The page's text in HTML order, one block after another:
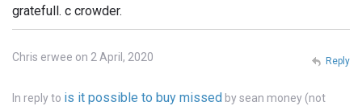
gratefull. c crowder.
Chris erwee on 2 April, 2020
In reply to is it possible to buy missed bysean money (not
Reply